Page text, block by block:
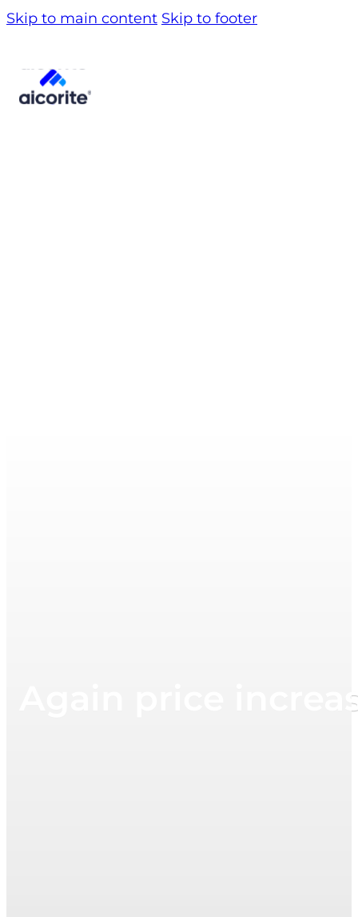
Skip to main content Skip to footer
Again price